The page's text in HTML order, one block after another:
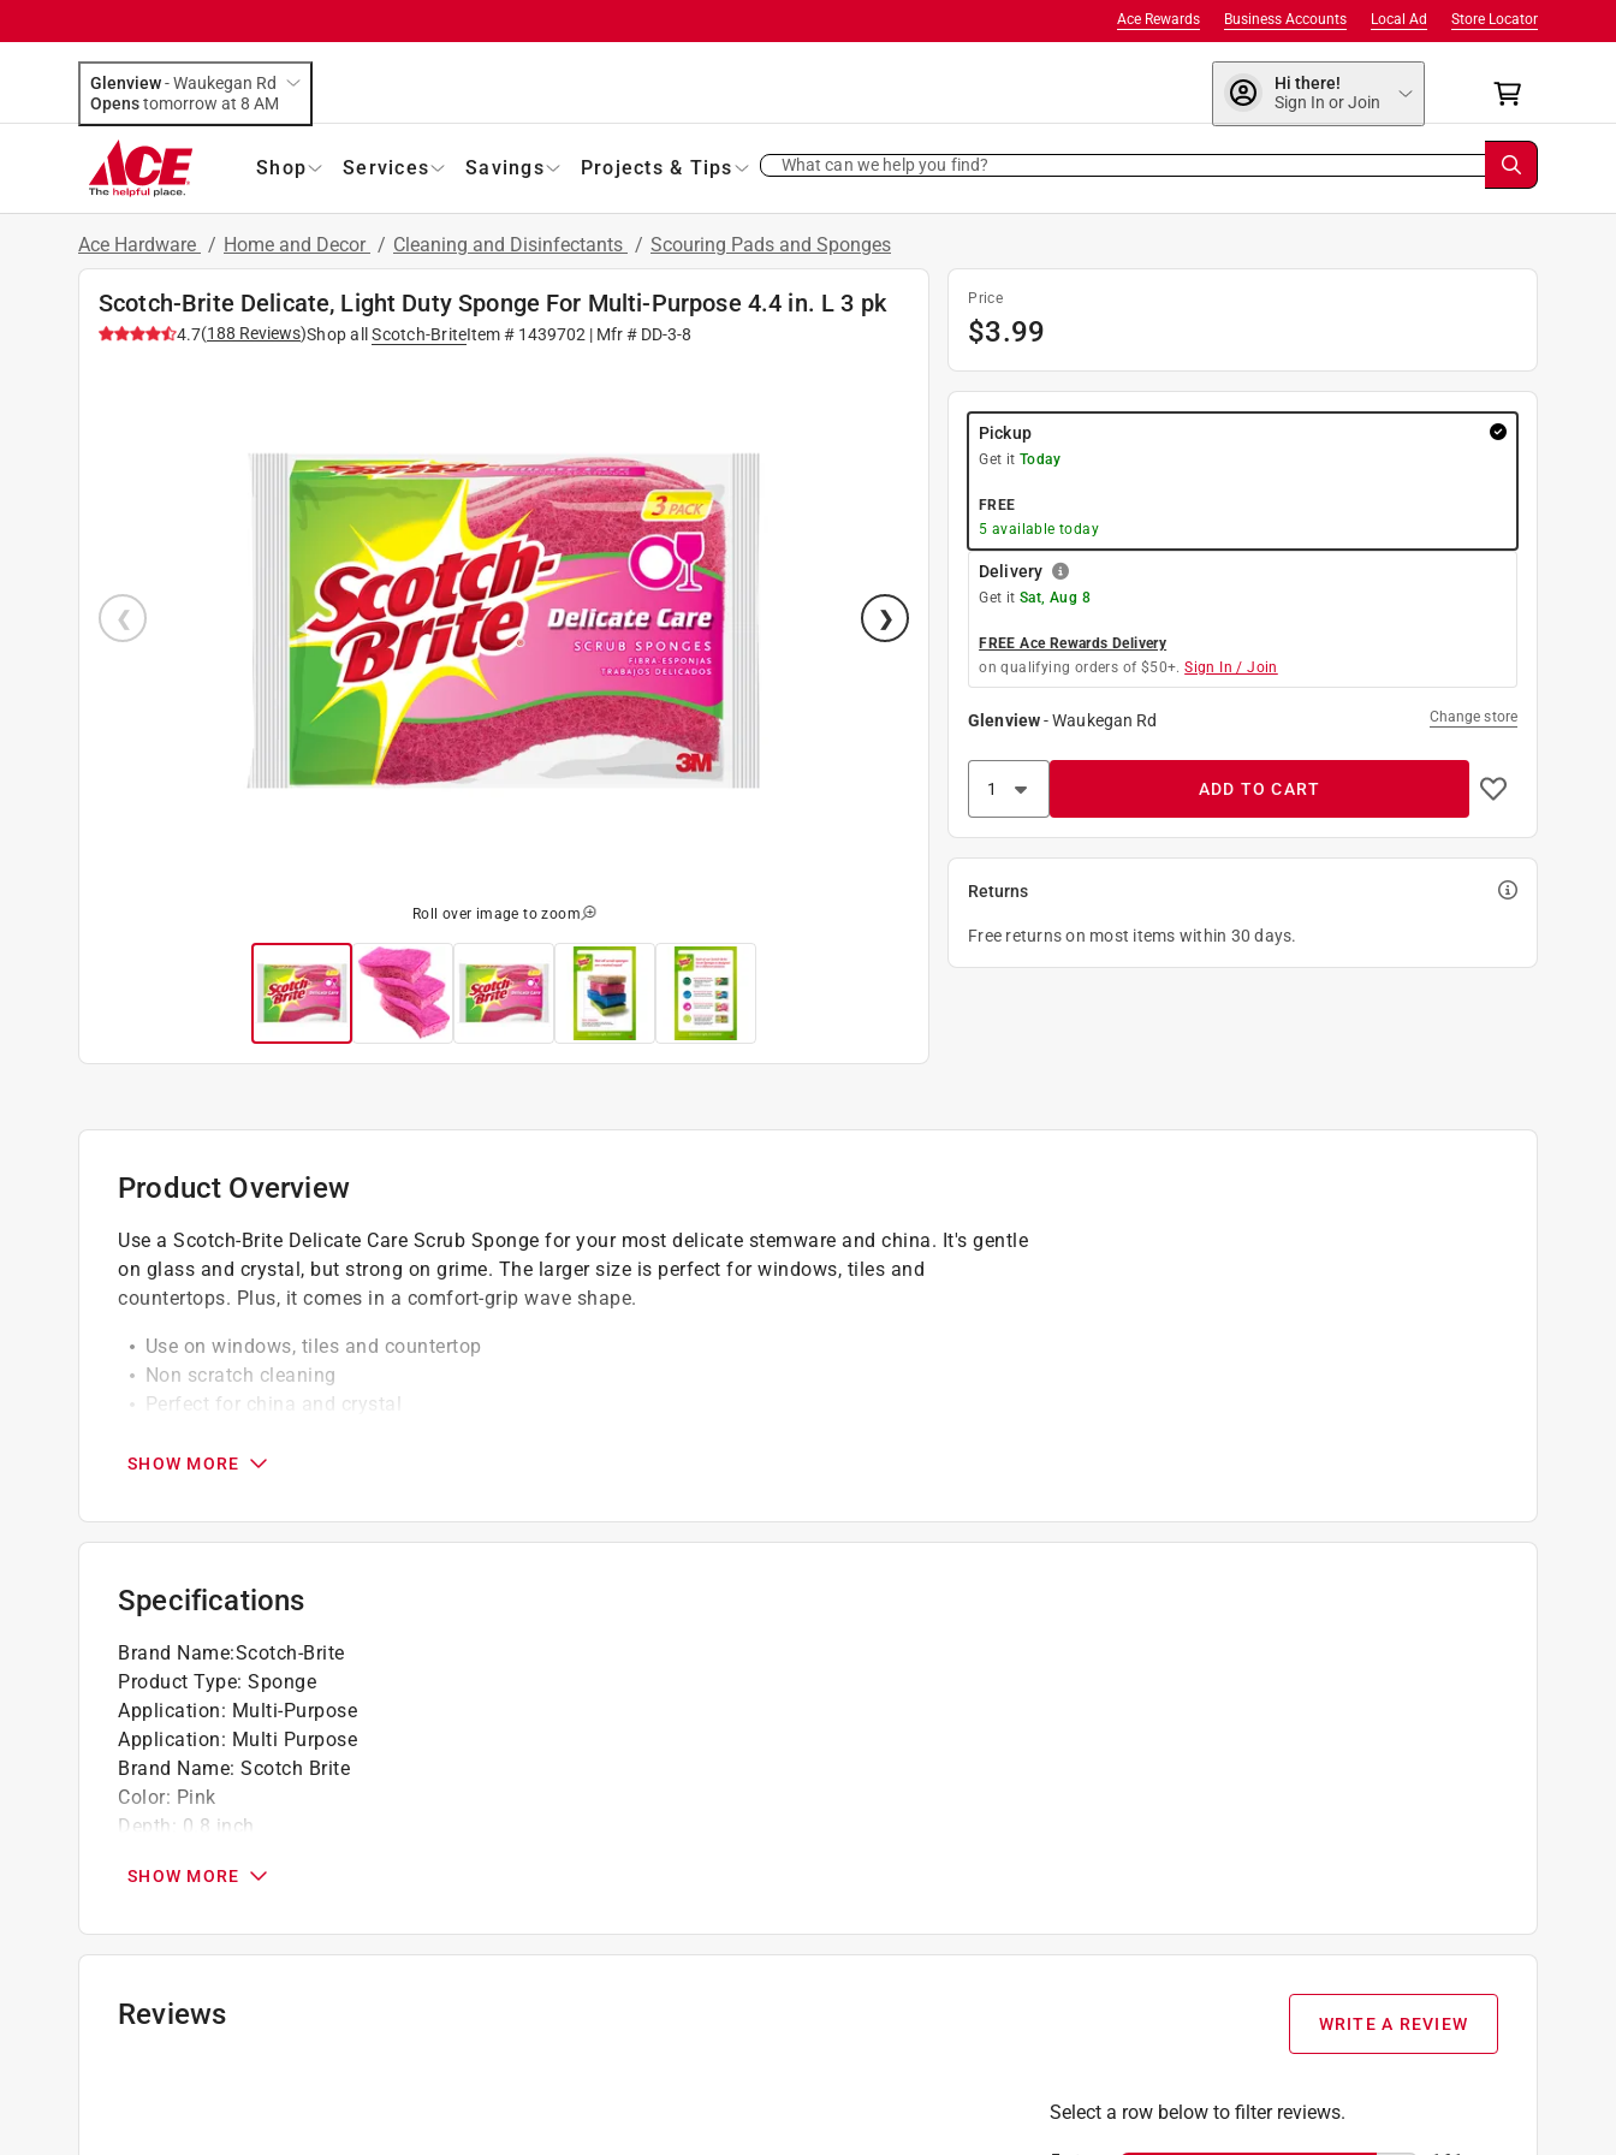
Store Locator
Local Ad
Business Accounts
Ace Rewards
Glenview-Waukegan Rd
Opens
tomorrow at 8 AM
Hi there!
Sign In or Join
Shop Services Savings Projects & Tips What can we help you find?
Ace Hardware / Home and Decor / Cleaning and Disinfectants / Scouring Pads and Sponges
Scotch-Brite Delicate, Light Duty Sponge For Multi-Purpose 4.4 in. L 3 pk
4.7(188 Reviews)Shop all Scotch-BriteItem # 1439702 | Mfr # DD-3-8
Roll over image to zoom
Price
$3.99
Pickup
Get it Today
FREE
5 available today
Delivery
Get it Sat, Aug 8
FREE Ace Rewards Delivery
on qualifying orders of $50+. Sign In / Join
Glenview-Waukegan Rd Change store
ADD TO CART
Returns
Free returns on most items within 30 days.
Product Overview
Use a Scotch-Brite Delicate Care Scrub Sponge for your most delicate stemware and china. It's gentle
on glass and crystal, but strong on grime. The larger size is perfect for windows, tiles and
countertops. Plus, it comes in a comfort-grip wave shape.
Use on windows, tiles and countertop
Non scratch cleaning
Perfect for china and crystal
Sanitize in the dishwasher and reuse
SHOW MORE
Specifications
Brand Name:Scotch-Brite
Product Type: Sponge
Application: Multi-Purpose
Application: Multi Purpose
Brand Name: Scotch Brite
Color: Pink
Depth : 0.8 inch
Material:Synthetic Fibers
Packaging Type:Bagged
Width:
Click here to see the
SHOW MORE
Reviews WRITE A REVIEW
Select a row below to filter reviews.